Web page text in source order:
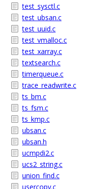
test_sysctl.c
test_ubsan.c
test_uuid.c
test_vmalloc.c
test_xarray.c
textsearch.c
timerqueue.c
trace_readwrite.c
ts_bm.c
ts_fsm.c
ts_kmp.c
ubsan.c
ubsan.h
ucmpdi2.c
ucs2_string.c
union_find.c
usercopy.c